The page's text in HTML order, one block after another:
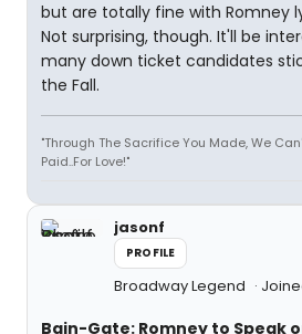
but are totally fine with Romney
Not surprising, though. It'll be
many down ticket candidates
the Fall.
"Through The Sacrifice You Made, We
Paid..For Love!"
jasonf
PROFILE
Broadway Legend
Bain-Gate: Romney to Speak